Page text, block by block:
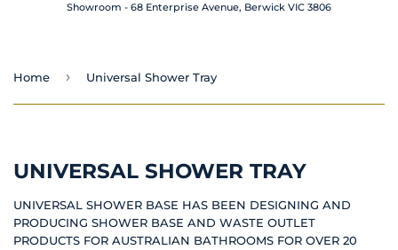
Showroom - 68 Enterprise Avenue, Berwick VIC 3806
Home › Universal Shower Tray
UNIVERSAL SHOWER TRAY
UNIVERSAL SHOWER BASE HAS BEEN DESIGNING AND
PRODUCING SHOWER BASE AND WASTE OUTLET
PRODUCTS FOR AUSTRALIAN BATHROOMS FOR OVER 20